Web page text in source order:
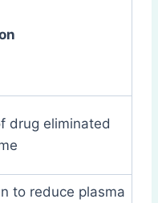
drug eliminated
to reduce plasma